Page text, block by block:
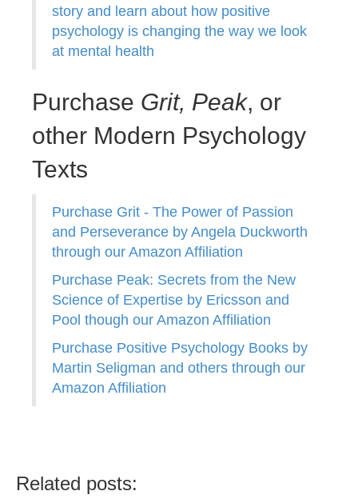
story and learn about how positive
psychology is changing the way we look
at mental health
Purchase Grit, Peak, or
other Modern Psychology
Texts
Purchase Grit - The Power of Passion
and Perseverance by Angela Duckworth
through our Amazon Affiliation
Purchase Peak: Secrets from the New
Science of Expertise by Ericsson and
Pool though our Amazon Affiliation
Purchase Positive Psychology Books by
Martin Seligman and others through our
Amazon Affiliation
Related posts: